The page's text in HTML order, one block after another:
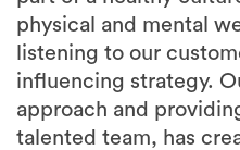
physical and mental
listening to our
influencing strategy.
approach and
talented team, has